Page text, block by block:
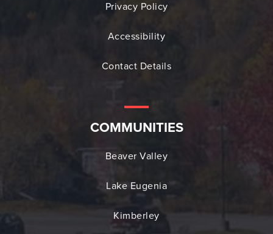
Privacy Policy
Accessibility
Contact Details
COMMUNITIES
Beaver Valley
Lake Eugenia
Kimberley